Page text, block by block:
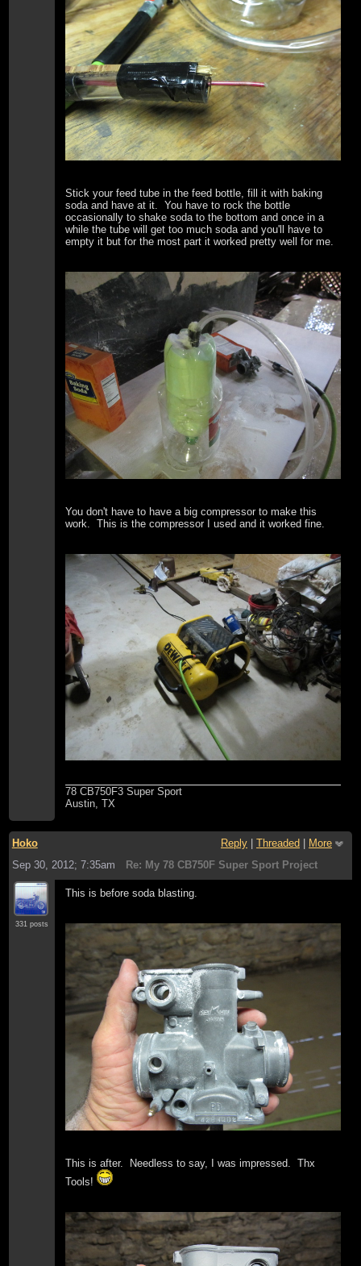
Stick your feed tube in the feed bottle, fill it with baking
soda and have at it. You have to rock the bottle
occasionally to shake soda to the bottom and once in a
while the tube will get too much soda and you'll have to
empty it but for the most part it worked pretty well for me.
You don't have to have a big compressor to make this
work. This is the compressor I used and it worked fine.
78 CB750F3 Super Sport
Austin, TX
Hoko Reply | Threaded | More
Sep 30, 2012; 7:35am
Re: My 78 CB750F Super Sport Project
331 posts
This is before soda blasting.
This is after. Needless to say, I was impressed. Thx
Tools!